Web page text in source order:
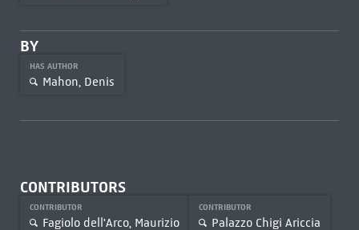
BY
HAS AUTHOR
Mahon, Denis
CONTRIBUTORS
CONTRIBUTOR
Fagiolo dell'Arco, Maurizio
CONTRIBUTOR
Palazzo Chigi Ariccia